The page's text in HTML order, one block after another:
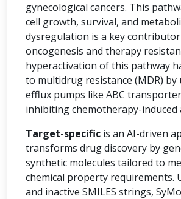
gynecological cancers. This
cell growth, survival, and
dysregulation is a key
oncogenesis and therapy
hyperactivation of this pathway
to multidrug resistance (MDR)
efflux pumps like ABC
inhibiting chemotherapy-induced
Target-specific is an AI-driven
transforms drug discovery by
synthetic molecules tailored to
chemical property requirements.
and inactive SMILES strings,